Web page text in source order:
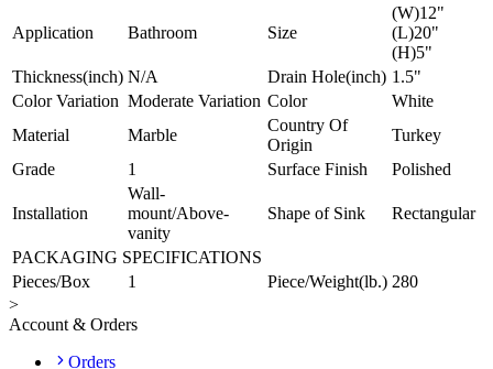
Application Bathroom Size
(W)12"
(L)20"
(H)5"
Thickness(inch) N/A Drain Hole(inch) 1.5"
Color Variation Moderate Variation Color
White
Material
Marble
Country Of
Origin
Turkey
Grade
1 Surface Finish Polished
Installation
Wall-
mount/Above-
vanity
Shape of Sink Rectangular
PACKAGING SPECIFICATIONS
Pieces/Box
1 Piece/Weight(lb.) 280
>
Account & Orders
Orders